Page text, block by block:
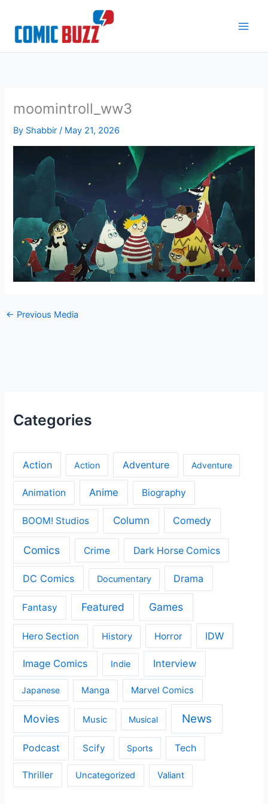
content
moomintroll_ww3
By Shabbir/ May 21, 2026
← Previous Media
Categories
Action Action Adventure Adventure
Animation Anime Biography
BOOM! Studios Column Comedy
Comics Crime Dark Horse Comics
DC Comics Documentary Drama
Fantasy Featured Games
Hero Section History Horror IDW
Image Comics Indie Interview
Japanese Manga Marvel Comics
Movies Music Musical News
Podcast Scify Sports Tech
Thriller Uncategorized Valiant